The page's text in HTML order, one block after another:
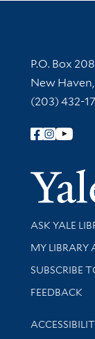
Contact
P.O. Box
New
(203) 432-
Follow Yale
Library
ASK YALE
Get research
MY LIBRARY
SUBSCRIBE
Stay updated
FEEDBACK
Library